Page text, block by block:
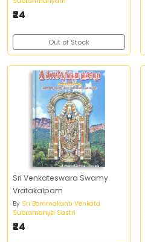
₹24
Out of Stock
Sri Venkateswara Swamy
Vratakalpam
By Sri Bommakanti Venkata
Subramanya Sastri
₹24